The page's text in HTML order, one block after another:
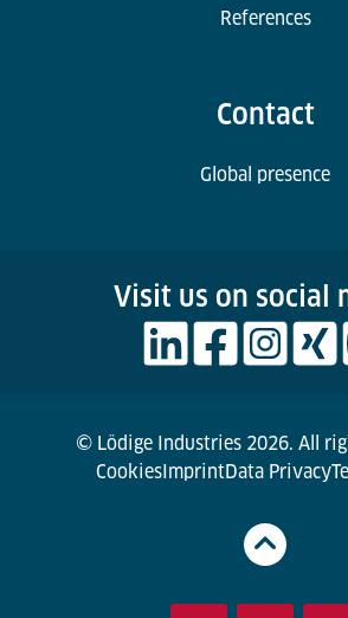
References
Contact
Global presence
Visit us on social
© Lödige Industries 2026. All
Cookies ImprintData Privacy